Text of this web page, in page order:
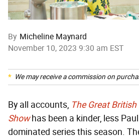
By Micheline Maynard
November 10, 2023 9:30 am EST
We may receive a commission on
By all accounts, The Great British
Showhas been a kinder, less
dominated series this season.